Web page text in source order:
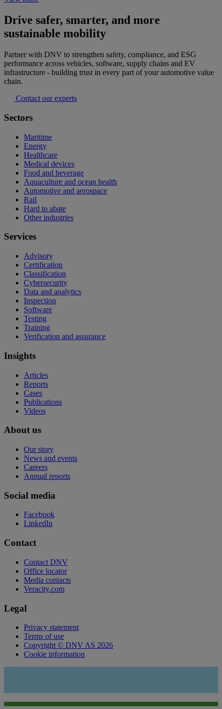
Drive safer, smarter, and more
sustainable mobility
Partner with DNV to strengthen safety, compliance, and ESG
performance across vehicles, software, supply chains and EV
infrastructure - building trust in every part of your automotive value
chain.
Contact our experts
Sectors
Maritime
Energy
Healthcare
Medical devices
Food and beverage
Aquaculture and ocean health
Automotive and aerospace
Rail
Hard to abate
Other industries
Services
Advisory
Certification
Classification
Cybersecurity
Data and analytics
Inspection
Software
Testing
Training
Verification and assurance
Insights
Articles
Reports
Cases
Publications
Videos
About us
Our story
News and events
Careers
Annual reports
Social media
Facebook
LinkedIn
Contact
Contact DNV
Office locator
Media contacts
Veracity.com
Legal
Privacy statement
Terms of use
Copyright © DNV AS 2026
Cookie information